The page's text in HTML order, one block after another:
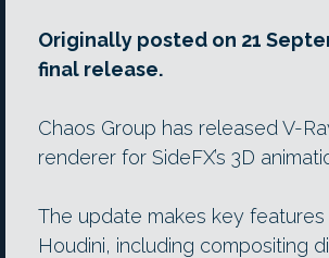
Originally posted on 21
final release.
Chaos Group has released V-
renderer for SideFX’s 3D
The update makes key
Houdini, including compositing